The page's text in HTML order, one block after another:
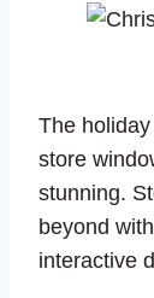
The
store
stunning.
beyond
interactive